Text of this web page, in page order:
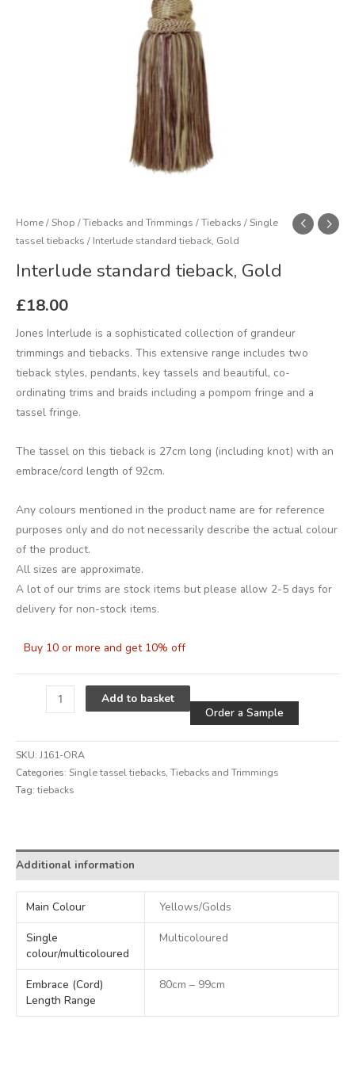
Home/Shop /Tiebacks and Trimmings /Tiebacks /Single
tassel tiebacks / Interlude standard tieback, Gold
Interlude standard tieback, Gold
£18.00
Jones Interlude is a sophisticated collection of grandeur
trimmings and tiebacks. This extensive range includes two
tieback styles, pendants, key tassels and beautiful, co-
ordinating trims and braids including a pompom fringe and a
tassel fringe.
The tassel on this tieback is 27cm long (including knot) with an
embrace/cord length of 92cm.
Any colours mentioned in the product name are for reference
purposes only and do not necessarily describe the actual colour
of the product.
All sizes are approximate.
A lot of our trims are stock items but please allow 2-5 days for
delivery for non-stock items.
Buy 10 or more and get 10% off
Add to basket
Order a Sample
SKU: J161-ORA
Categories: Single tassel tiebacks,Tiebacks and Trimmings
Tag:tiebacks
Additional information
Main Colour Yellows/Golds
Single
colour/multicoloured
Multicoloured
Embrace (Cord)
Length Range
80cm – 99cm